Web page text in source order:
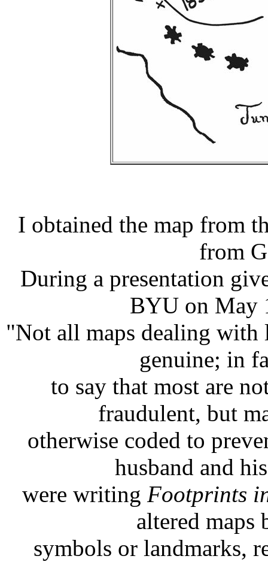
I obtained the map from
from
During a presentation
BYU on May
"Not all maps dealing with
genuine; in
to say that most are
fraudulent, but
otherwise coded to
husband and
were writing Footprints
altered maps
symbols or landmarks,